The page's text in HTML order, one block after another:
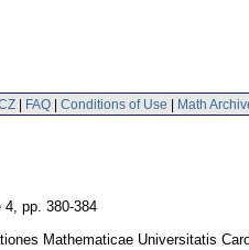
| FAQ | Conditions of Use | Math
4 pp. 380-384
Mathematicae Universitatis